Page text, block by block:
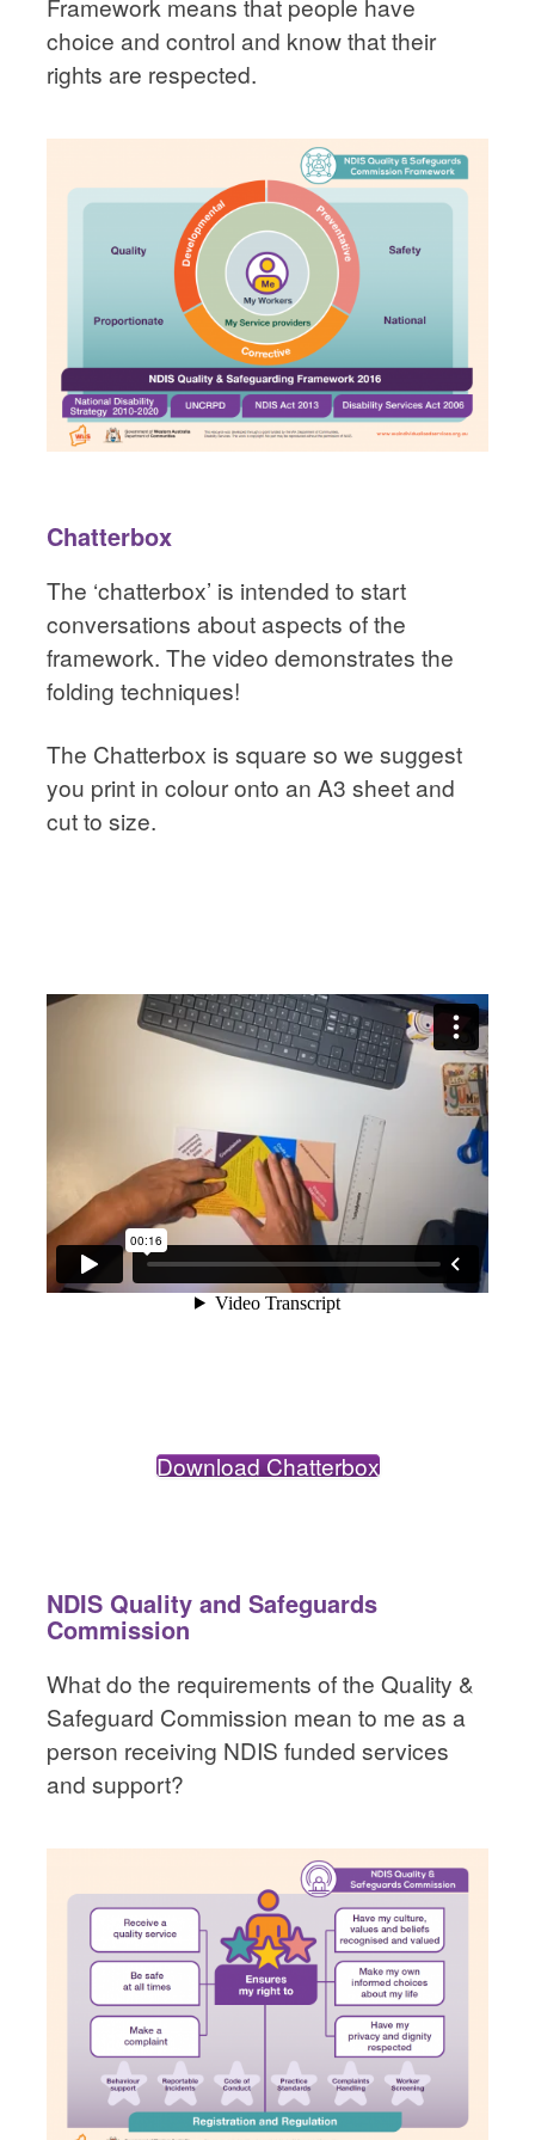
choice and control and know that their
rights are respected.
Chatterbox
The ‘chatterbox’ is intended to start
conversations about aspects of the
framework. The video demonstrates the
folding techniques!
The Chatterbox is square so we suggest
you print in colour onto an A3 sheet and
cut to size.
Download Chatterbox
NDIS Quality and Safeguards
Commission
What do the requirements of the Quality &
Safeguard Commission mean to me as a
person receiving NDIS funded services
and support?